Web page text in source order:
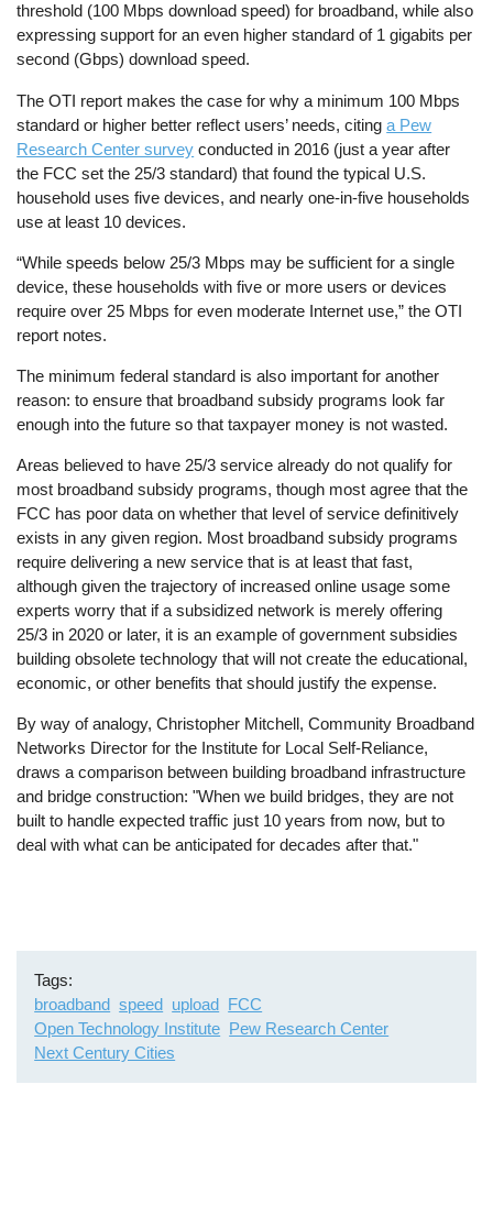
threshold (100 Mbps download speed) for broadband, while also
expressing support for an even higher standard of 1 gigabits per
second (Gbps) download speed.
The OTI report makes the case for why a minimum 100 Mbps
standard or higher better reflect users’ needs, citinga Pew
Research Center survey conducted in 2016 (just a year after
the FCC set the 25/3 standard) that found the typical U.S.
household uses five devices, and nearly one-in-five households
use at least 10 devices.
“While speeds below 25/3 Mbps may be sufficient for a single
device, these households with five or more users or devices
require over 25 Mbps for even moderate Internet use,” the OTI
report notes.
The minimum federal standard is also important for another
reason: to ensure that broadband subsidy programs look far
enough into the future so that taxpayer money is not wasted.
Areas believed to have 25/3 service already do not qualify for
most broadband subsidy programs, though most agree that the
FCC has poor data on whether that level of service definitively
exists in any given region. Most broadband subsidy programs
require delivering a new service that is at least that fast,
although given the trajectory of increased online usage some
experts worry that if a subsidized network is merely offering
25/3 in 2020 or later, it is an example of government subsidies
building obsolete technology that will not create the educational,
economic, or other benefits that should justify the expense.
By way of analogy, Christopher Mitchell, Community Broadband
Networks Director for the Institute for Local Self-Reliance,
draws a comparison between building broadband infrastructure
and bridge construction: "When we build bridges, they are not
built to handle expected traffic just 10 years from now, but to
deal with what can be anticipated for decades after that."
Tags
broadband speed upload FCC
Open Technology Institute Pew Research Center
Next Century Cities